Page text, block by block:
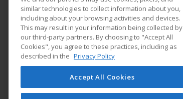
Oklahoma State University-Oklahoma City
900 N. Portland Ave.
Oklahoma City, OK 73107 US
similar technologies to collect information about you,
including about your browsing activities and devices.
This may result in your information being collected by
our third-party partners. By choosing to "Accept All
Cookies", you agree to these practices, including as
described in the Privacy Policy
Accept All Cookies